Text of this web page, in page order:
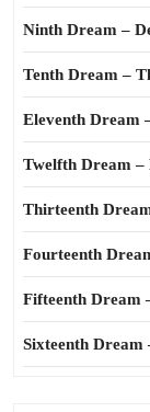
Ninth Dream –
Tenth Dream –
Eleventh Dream
Twelfth Dream –
Thirteenth
Fourteenth
Fifteenth Dream
Sixteenth Dream